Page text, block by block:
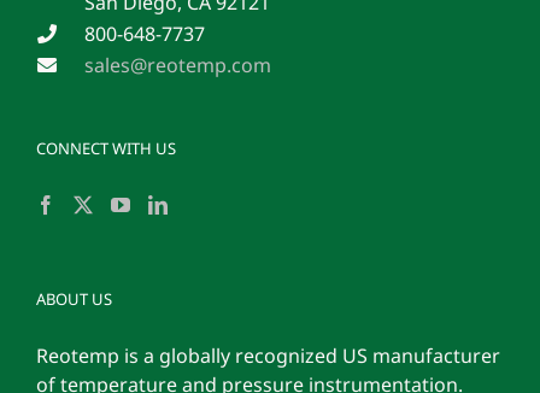
800-648-7737
sales@reotemp.com
CONNECT WITH US
ABOUT US
Reotemp is a globally recognized US manufacturer
of temperature and pressure instrumentation.